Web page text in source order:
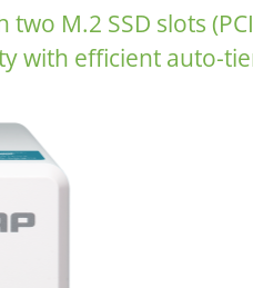
two M.2 SSD slots
with efficient auto-